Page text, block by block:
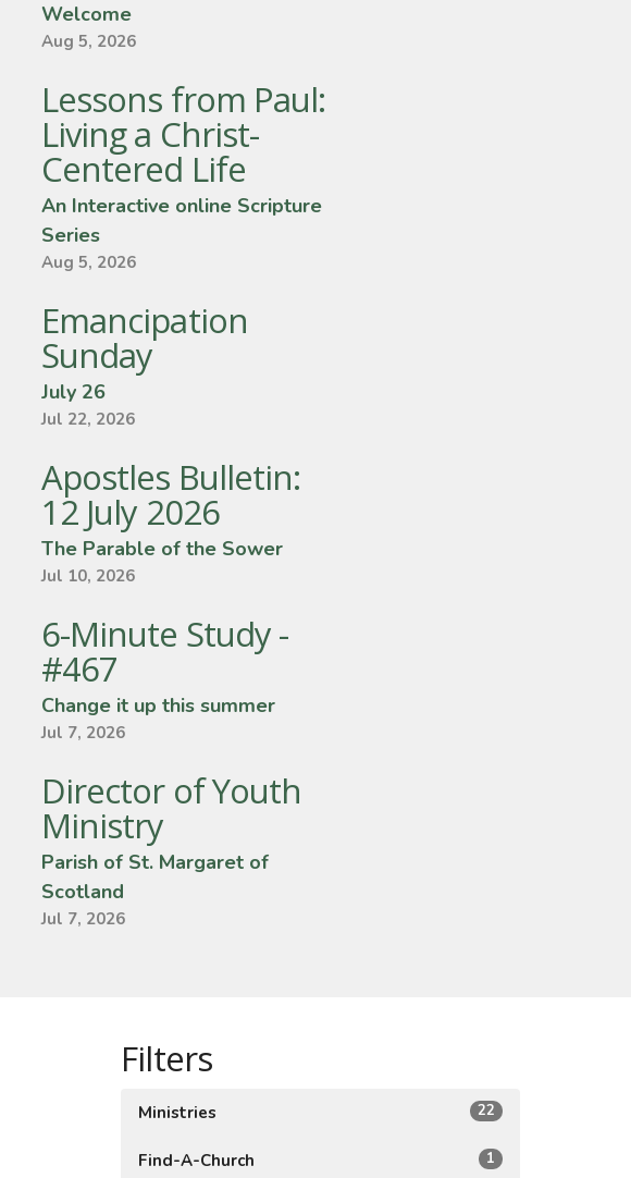
Welcome
Aug 5, 2026
Lessons from Paul:
Living a Christ-
Centered Life
An Interactive online Scripture
Series
Aug 5, 2026
Emancipation
Sunday
July 26
Jul 22, 2026
Apostles Bulletin:
12 July 2026
The Parable of the Sower
Jul 10, 2026
6-Minute Study -
#467
Change it up this summer
Jul 7, 2026
Director of Youth
Ministry
Parish of St. Margaret of
Scotland
Jul 7, 2026
Filters
Ministries 22
Find-A-Church 1